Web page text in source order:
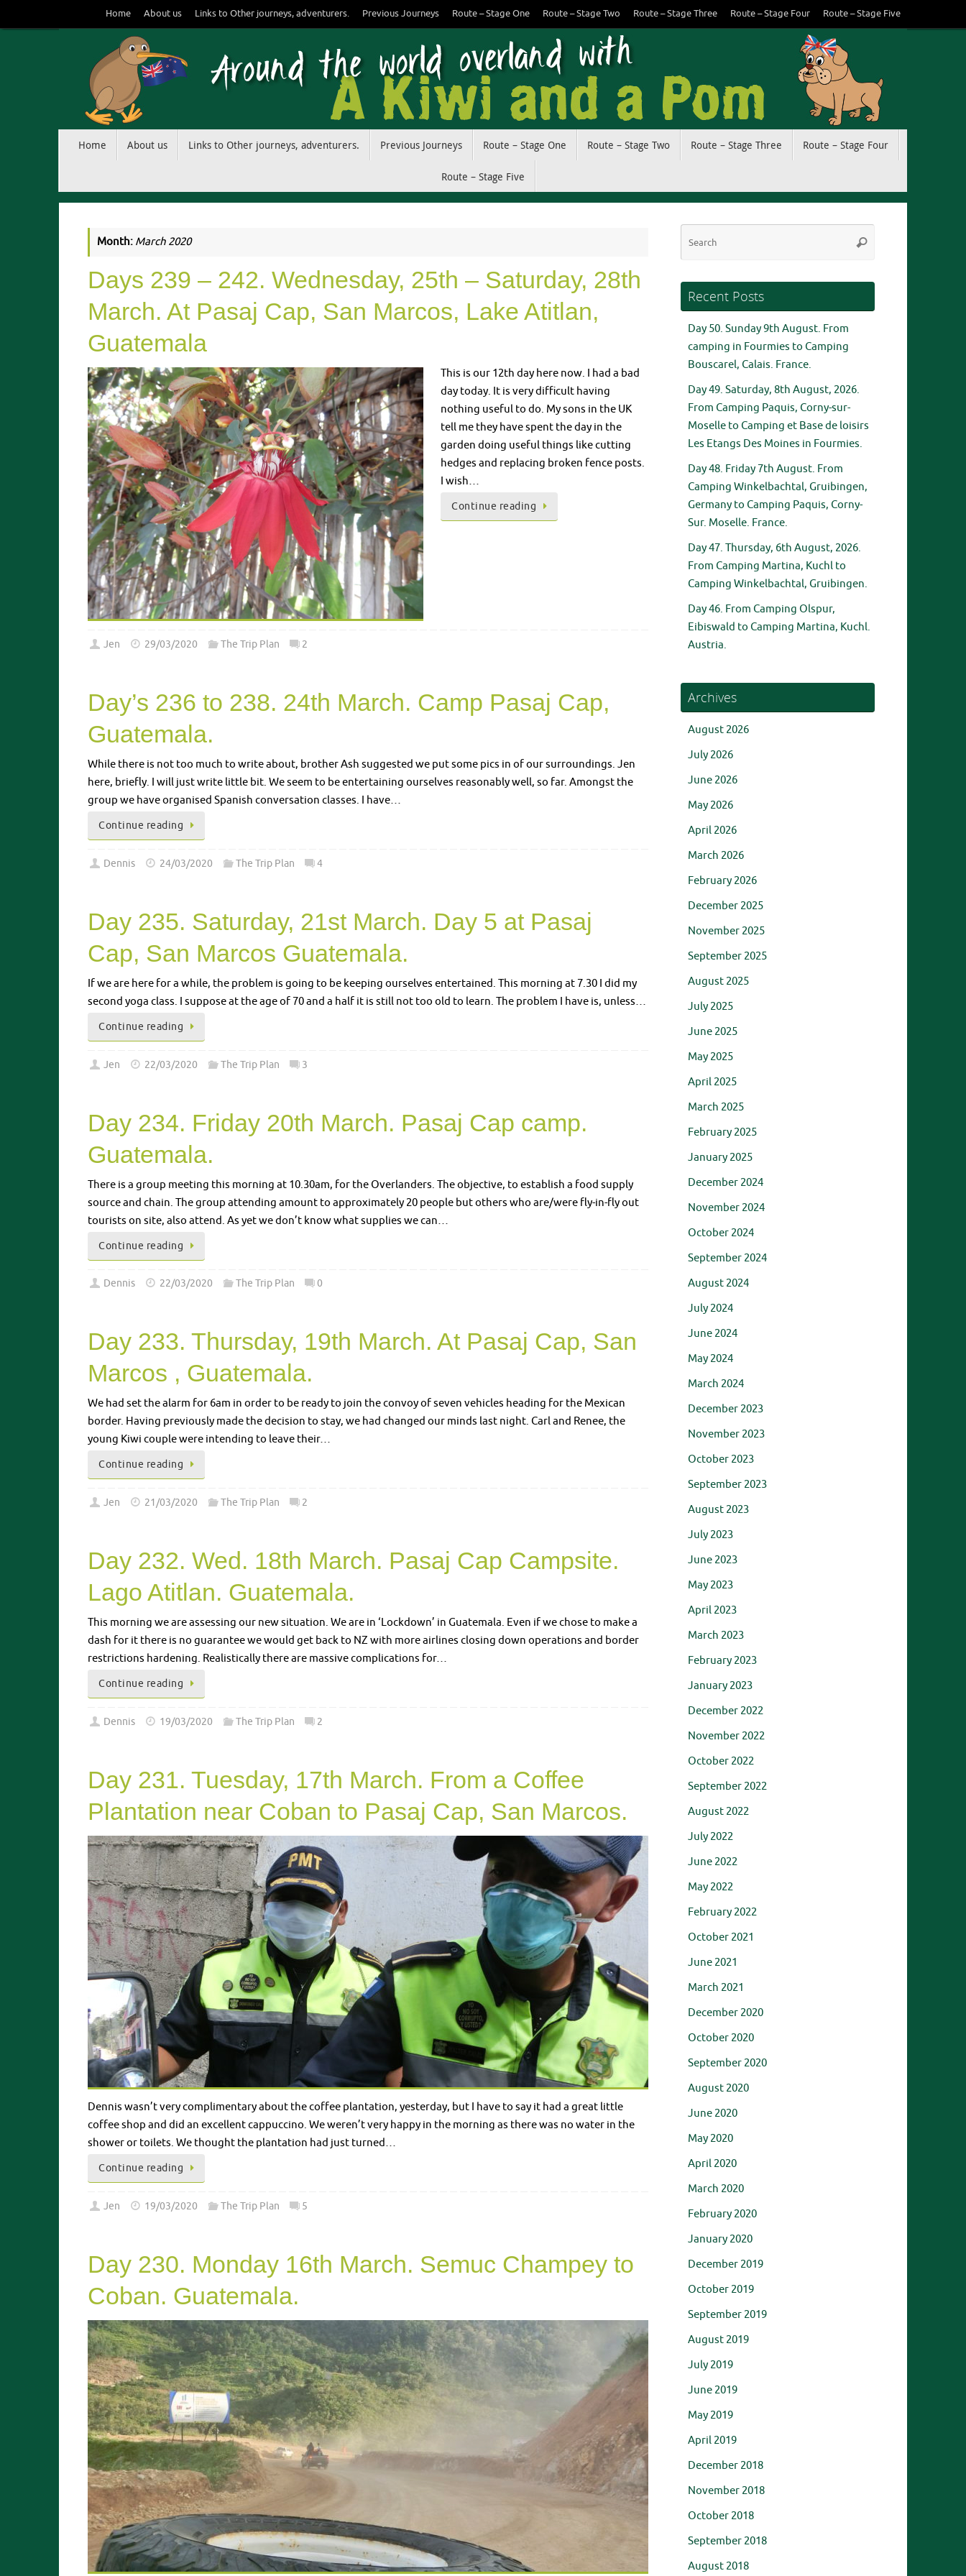
to
Home About us Links to Other journeys, adventurers. Previous Journeys Route – Stage One Route – Stage Two Route – Stage Three Route – Stage Four Route – Stage Five
Home About us Links to Other journeys, adventurers. Previous Journeys Route – Stage One Route – Stage Two Route – Stage Three Route – Stage Four
Route – Stage Five
Month: March 2020
Days 239 – 242. Wednesday, 25th – Saturday, 28th
March. At Pasaj Cap, San Marcos, Lake Atitlan,
Guatemala
This is our 12th day here now. I had a bad
day today. It is very difficult having
nothing useful to do. My sons in the UK
tell me they have spent the day in the
garden doing useful things like cutting
hedges and replacing broken fence posts.
I wish…
Continue reading
Jen 29/03/2020 The Trip Plan 2
Day’s 236 to 238. 24th March. Camp Pasaj Cap,
Guatemala.
While there is not too much to write about, brother Ash suggested we put some pics in of our surroundings. Jen
here, briefly. I will just write little bit. We seem to be entertaining ourselves reasonably well, so far. Amongst the
group we have organised Spanish conversation classes. I have…
Continue reading
Dennis 24/03/2020 The Trip Plan 4
Day 235. Saturday, 21st March. Day 5 at Pasaj
Cap, San Marcos Guatemala.
If we are here for a while, the problem is going to be keeping ourselves entertained. This morning at 7.30 I did my
second yoga class. I suppose at the age of 70 and a half it is still not too old to learn. The problem I have is, unless…
Continue reading
Jen 22/03/2020 The Trip Plan 3
Day 234. Friday 20th March. Pasaj Cap camp.
Guatemala.
There is a group meeting this morning at 10.30am, for the Overlanders. The objective, to establish a food supply
source and chain. The group attending amount to approximately 20 people but others who are/were fly-in-fly out
tourists on site, also attend. As yet we don’t know what supplies we can…
Continue reading
Dennis 22/03/2020 The Trip Plan 0
Day 233. Thursday, 19th March. At Pasaj Cap, San
Marcos , Guatemala.
We had set the alarm for 6am in order to be ready to join the convoy of seven vehicles heading for the Mexican
border. Having previously made the decision to stay, we had changed our minds last night. Carl and Renee, the
young Kiwi couple were intending to leave their…
Continue reading
Jen 21/03/2020 The Trip Plan 2
Day 232. Wed. 18th March. Pasaj Cap Campsite.
Lago Atitlan. Guatemala.
This morning we are assessing our new situation. We are in ‘Lockdown’ in Guatemala. Even if we chose to make a
dash for it there is no guarantee we would get back to NZ with more airlines closing down operations and border
restrictions hardening. Realistically there are massive complications for…
Continue reading
Dennis 19/03/2020 The Trip Plan 2
Day 231. Tuesday, 17th March. From a Coffee
Plantation near Coban to Pasaj Cap, San Marcos.
Dennis wasn’t very complimentary about the coffee plantation, yesterday, but I have to say it had a great little
coffee shop and did an excellent cappuccino. We weren’t very happy in the morning as there was no water in the
shower or toilets. We thought the plantation had just turned…
Continue reading
Jen 19/03/2020 The Trip Plan 5
Day 230. Monday 16th March. Semuc Champey to
Coban. Guatemala.
Search
Recent Posts
Day 50. Sunday 9th August. From
camping in Fourmies to Camping
Bouscarel, Calais. France.
Day 49. Saturday, 8th August, 2026.
From Camping Paquis, Corny-sur-
Moselle to Camping et Base de loisirs
Les Etangs Des Moines in Fourmies.
Day 48. Friday 7th August. From
Camping Winkelbachtal, Gruibingen,
Germany to Camping Paquis, Corny-
Sur. Moselle. France.
Day 47. Thursday, 6th August, 2026.
From Camping Martina, Kuchl to
Camping Winkelbachtal, Gruibingen.
Day 46. From Camping Olspur,
Eibiswald to Camping Martina, Kuchl.
Austria.
Archives
August 2026
July 2026
June 2026
May 2026
April 2026
March 2026
February 2026
December 2025
November 2025
September 2025
August 2025
July 2025
June 2025
May 2025
April 2025
March 2025
February 2025
January 2025
December 2024
November 2024
October 2024
September 2024
August 2024
July 2024
June 2024
May 2024
March 2024
December 2023
November 2023
October 2023
September 2023
August 2023
July 2023
June 2023
May 2023
April 2023
March 2023
February 2023
January 2023
December 2022
November 2022
October 2022
September 2022
August 2022
July 2022
June 2022
May 2022
February 2022
October 2021
June 2021
March 2021
December 2020
October 2020
September 2020
August 2020
June 2020
May 2020
April 2020
March 2020
February 2020
January 2020
December 2019
October 2019
September 2019
August 2019
July 2019
June 2019
May 2019
April 2019
December 2018
November 2018
October 2018
September 2018
August 2018